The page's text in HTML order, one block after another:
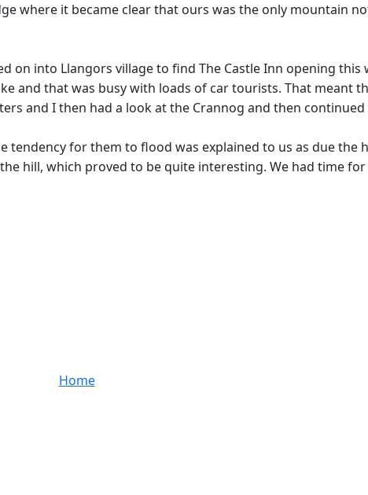
where it became clear that ours was the only mountain
into Llangors village to find The Castle Inn opening
and that was busy with loads of car tourists. That meant
and I then had a look at the Crannog and then
for them to flood was explained to us as due the
hill, which proved to be quite interesting. We had time for
Home